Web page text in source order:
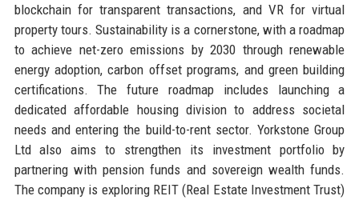
blockchain for transparent transactions, and VR for virtual
property tours. Sustainability is a cornerstone, with a roadmap
to achieve net-zero emissions by 2030 through renewable
energy adoption, carbon offset programs, and green building
certifications. The future roadmap includes launching a
dedicated affordable housing division to address societal
needs and entering the build-to-rent sector. Yorkstone Group
Ltd also aims to strengthen its investment portfolio by
partnering with pension funds and sovereign wealth funds.
The company is exploring REIT (Real Estate Investment Trust)